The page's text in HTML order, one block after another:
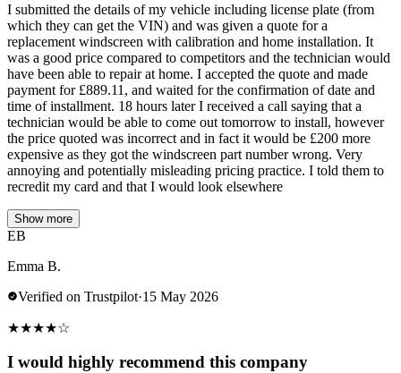
I submitted the details of my vehicle including license plate (from
which they can get the VIN) and was given a quote for a
replacement windscreen with calibration and home installation. It
was a good price compared to competitors and the technician would
have been able to repair at home. I accepted the quote and made
payment for £889.11, and waited for the confirmation of date and
time of installment. 18 hours later I received a call saying that a
technician would be able to come out tomorrow to install, however
the price quoted was incorrect and in fact it would be £200 more
expensive as they got the windscreen part number wrong. Very
annoying and potentially misleading pricing practice. I told them to
recredit my card and that I would look elsewhere
Show more
EB
Emma B.
Verified on Trustpilot·15 May 2026
★★★★☆
I would highly recommend this company